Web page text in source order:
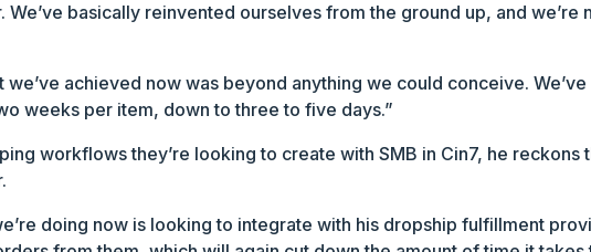
We’ve basically reinvented ourselves from the ground up, and we’re
we’ve achieved now was beyond anything we could conceive.
weeks per item, down to three to five days.”
workflows they’re looking to create with SMB in Cin7, he reckons
doing now is looking to integrate with his dropship fulfillment